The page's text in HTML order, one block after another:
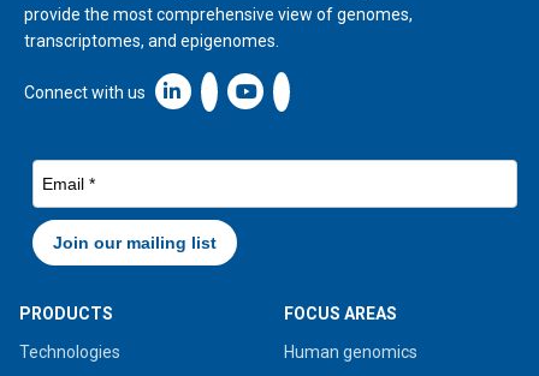
provide the most comprehensive view of genomes,
transcriptomes, and epigenomes.
Connect with us Linkedin icon New Window
PRODUCTS
Technologies
FOCUS AREAS
Human genomics